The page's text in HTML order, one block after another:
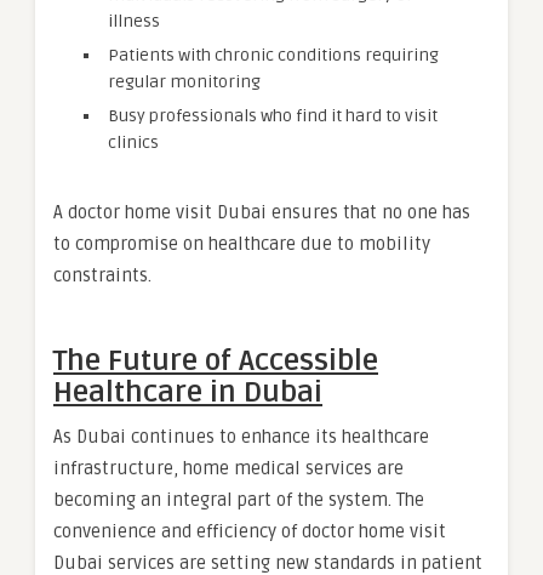
illness
Patients with chronic conditions requiring
regular monitoring
Busy professionals who find it hard to visit
clinics
A doctor home visit Dubai ensures that no one has
to compromise on healthcare due to mobility
constraints.
The Future of Accessible
Healthcare in Dubai
As Dubai continues to enhance its healthcare
infrastructure, home medical services are
becoming an integral part of the system. The
convenience and efficiency of doctor home visit
Dubai services are setting new standards in patient